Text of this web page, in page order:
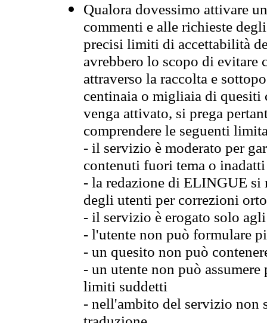
Qualora dovessimo attivare
commenti e alle richieste
precisi limiti di accettabilità
avrebbero lo scopo di evitare
attraverso la raccolta e
centinaia o migliaia di quesiti
venga attivato, si prega
comprendere le seguenti
- il servizio è moderato per
contenuti fuori tema o
- la redazione di ELINGUE
degli utenti per correzioni
- il servizio è erogato solo
- l'utente non può formulare
- un quesito non può
- un utente non può
limiti suddetti
- nell'ambito del servizio non